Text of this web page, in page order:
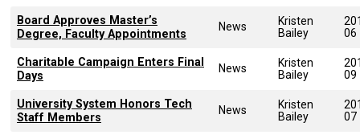
Board Approves Master’s
Degree, Faculty Appointments
News
Kristen
Bailey
06
Charitable Campaign Enters Final
Days
News
Kristen
Bailey
09
University System Honors Tech
Staff Members
News
Kristen
Bailey
07